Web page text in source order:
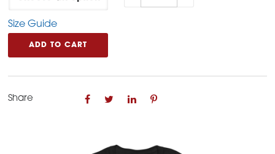
Classic
Size Guide
ADD TO CART
Share